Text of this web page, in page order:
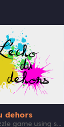
dehors
A short puzzle game using sound design.